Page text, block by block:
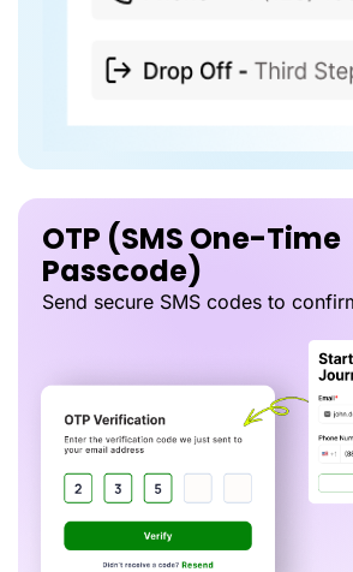
OTP (SMS One-Time
Passcode)
Send secure SMS codes to